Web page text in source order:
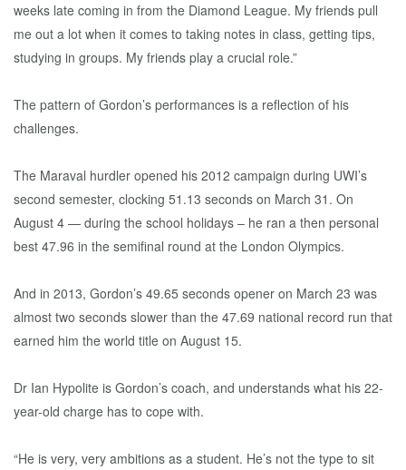
weeks late coming in from the Diamond League. My friends pull
me out a lot when it comes to taking notes in class, getting tips,
studying in groups. My friends play a crucial role.”
The pattern of Gordon’s performances is a reflection of his
challenges.
The Maraval hurdler opened his 2012 campaign during UWI’s
second semester, clocking 51.13 seconds on March 31. On
August 4 — during the school holidays – he ran a then personal
best 47.96 in the semifinal round at the London Olympics.
And in 2013, Gordon’s 49.65 seconds opener on March 23 was
almost two seconds slower than the 47.69 national record run that
earned him the world title on August 15.
Dr Ian Hypolite is Gordon’s coach, and understands what his 22-
year-old charge has to cope with.
“He is very, very ambitions as a student. He’s not the type to sit